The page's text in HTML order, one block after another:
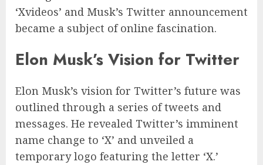
‘Xvideos’ and Musk’s Twitter announcement
became a subject of online fascination.
Elon Musk’s Vision for Twitter
Elon Musk’s vision for Twitter’s future was
outlined through a series of tweets and
messages. He revealed Twitter’s imminent
name change to ‘X’ and unveiled a
temporary logo featuring the letter ‘X.’